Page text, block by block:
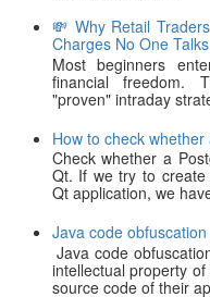
💸 Why Retail
Charges No One
Most beginners
financial freedom.
"proven" intraday
How to check
Check whether a
Qt. If we try to
Qt application, we
Java code
Java code
intellectual property
source code of their